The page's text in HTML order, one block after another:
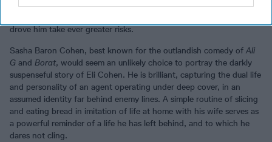
to compromise. Further, Cohen’s impulsive recklessness, which
drove him take ever greater risks.
Sasha Baron Cohen, best known for the outlandish comedy of Ali
G and Borat, would seem an unlikely choice to portray the darkly
suspenseful story of Eli Cohen. He is brilliant, capturing the dual life
and personality of an agent operating under deep cover, in an
assumed identity far behind enemy lines. A simple routine of slicing
and eating bread in imitation of life at home with his wife serves as
a powerful reminder of a life he has left behind, and to which he
dares not cling.